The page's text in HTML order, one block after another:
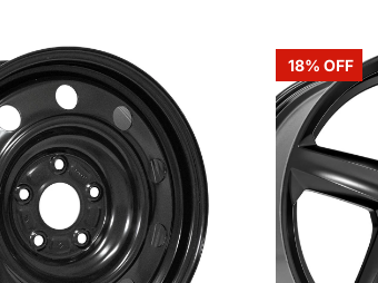
18% OFF